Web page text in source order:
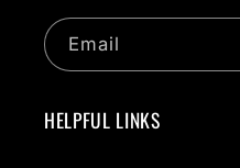
Email
HELPFUL LINKS